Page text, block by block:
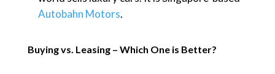
Autobahn Motors.
Buying vs. Leasing – Which One is Better?